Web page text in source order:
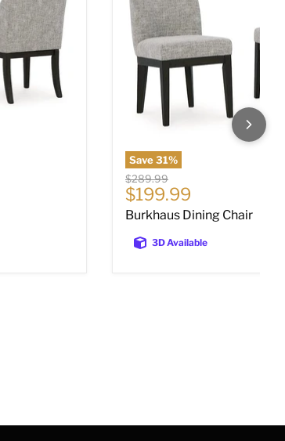
Save31%
Original price
$289.99
Current price
$199.99
Burkhaus Dining Chair
3D Available